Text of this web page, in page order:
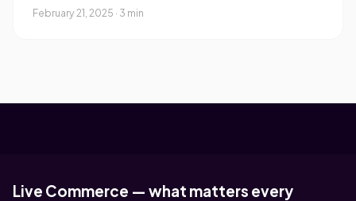
February 21, 2025 · 3 min
Live Commerce — what matters every